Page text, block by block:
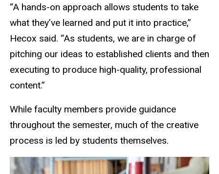
“A hands-on approach allows students to take
what they’ve learned and put it into practice,”
Hecox said. “As students, we are in charge of
pitching our ideas to established clients and then
executing to produce high-quality, professional
content.”
While faculty members provide guidance
throughout the semester, much of the creative
process is led by students themselves.